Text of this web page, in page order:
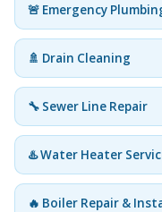
🚨 Emergency
🚿 Drain Cleaning
🔧 Sewer Line Repair
♨️ Water Heater
🔥 Boiler Repair &